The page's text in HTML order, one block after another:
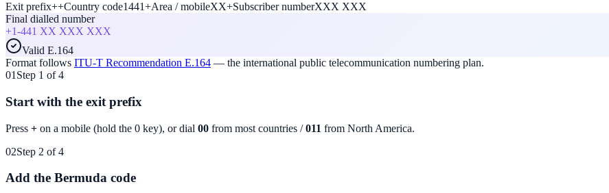
Exit prefix++Country code1441+Area / mobileXX+Subscriber numberXXX XXX
Final dialled number
+1-441 XX XXX XXX
Valid E.164
Format follows ITU-T Recommendation E.164 — the international public telecommunication numbering plan.
01 Step 1 of 4
Start with the exit prefix
Press + on a mobile (hold the 0 key), or dial 00 from most countries /011 from North America.
02Step 2 of 4
Add the Bermuda code